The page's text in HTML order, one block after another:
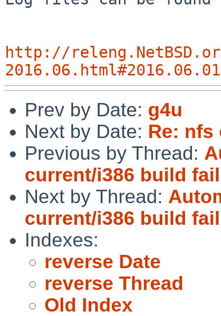
http://
Prev by Date: g4u
Next by Date: Re: nfs
Previous by Thread:
current/i386 build
Next by Thread:
current/i386 build
Indexes:
reverse Date
reverse Thread
Old Index